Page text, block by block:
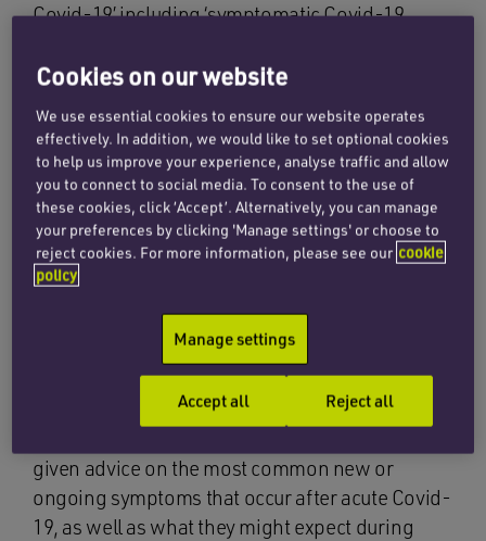
Covid-19’ including ‘symptomatic Covid-19
(12 weeks or more)’. A ‘living approach’ has
it will be continuously reviewed and updated as
evidence emerges.
It is noted that common symptoms of long Covid
include respiratory, cardiovascular, neurological,
gastrointestinal, musculoskeletal,
dermatological issues as well as the more
generalised symptoms of fatigue, fever and pain.
The guideline recommends that individuals with
given advice on the most common new or
ongoing symptoms that occur after acute Covid-
19, as well as what they might expect during
Cookies on our website
We use essential cookies to ensure our website operates
effectively. In addition, we would like to set optional cookies
to help us improve your experience, analyse traffic and allow
you to connect to social media. To consent to the use of
these cookies, click ‘Accept’. Alternatively, you can manage
your preferences by clicking 'Manage settings' or choose to
reject cookies. For more information, please see our cookie
policy
Manage settings
Reject all
Accept all